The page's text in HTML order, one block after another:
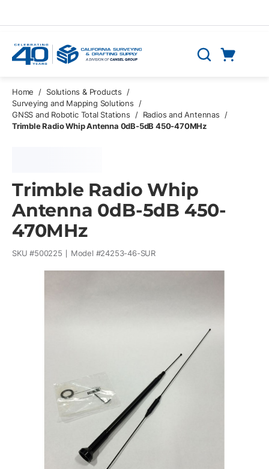
Search
Home / Solutions & Products
/
Surveying and Mapping Solutions
/
GNSS and Robotic Total Stations
/ Radios and Antennas
/
Trimble Radio Whip Antenna 0dB-5dB 450-470MHz
Trimble Radio Whip
Antenna 0dB-5dB 450-
470MHz
SKU #500225 Model #24253-46-SUR